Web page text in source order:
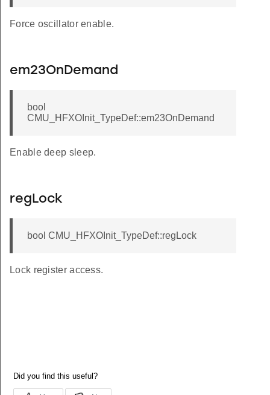
Force oscillator enable.
em23OnDemand
bool
CMU_HFXOInit_TypeDef::em23OnDemand
Enable deep sleep.
regLock
bool CMU_HFXOInit_TypeDef::regLock
Lock register access.